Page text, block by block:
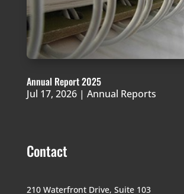
Annual Report 2025
Jul 17, 2026| Annual Reports
Contact
210 Waterfront Drive, Suite 103